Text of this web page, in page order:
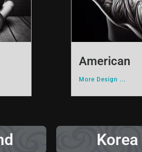
American
More Design ...
Korea